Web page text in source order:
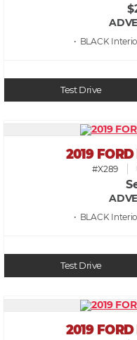
• BLACK
Test Drive
2019
#X289
• BLACK
Test Drive
2019